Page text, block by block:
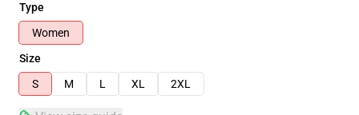
Type
Women
Size
S
M L XL 2XL